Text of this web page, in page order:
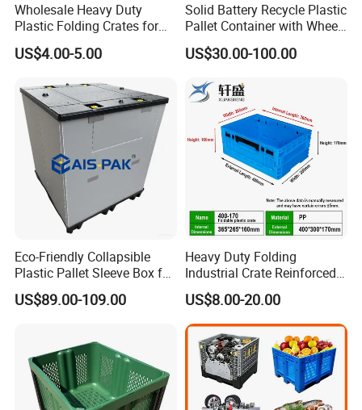
Wholesale Heavy Duty
Plastic Folding Crates for
Warehouse Storage
Solutions
US$4.00-5.00
Solid Battery Recycle Plastic
Pallet Container with Wheel
1200*1000*1000mm/1200*
1000*975mm/1200*1000*8
/1200*1000*590mm/1200*
1000*810mm
US$30.00-100.00
Eco-Friendly Collapsible
Plastic Pallet Sleeve Box for
Storage
US$89.00-109.00
Heavy Duty Folding
Industrial Crate Reinforced
Structure High Load
Capacity Durable
US$8.00-20.00